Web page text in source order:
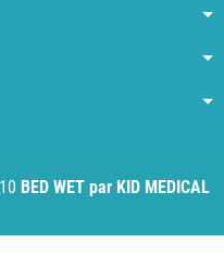
BED WET par KID MEDICAL